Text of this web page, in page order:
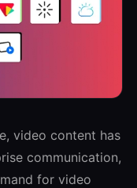
video content has
communication,
for video